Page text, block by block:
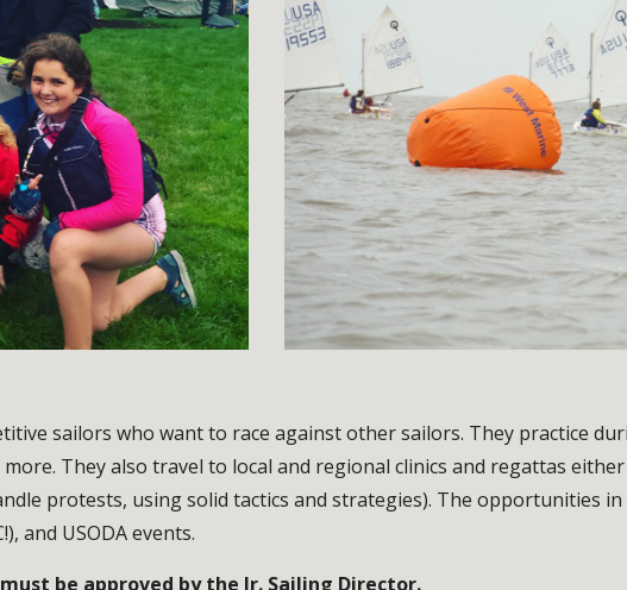
sailors who want to race against other sailors. They practice
They also travel to local and regional clinics and regattas
protests, using solid tactics and strategies). The opportunities
and USODA events.
be approved by the Jr. Sailing Director.